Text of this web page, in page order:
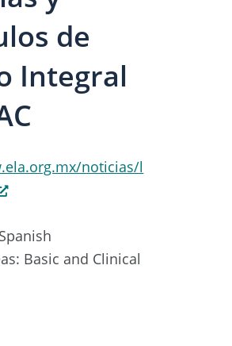
de
Integral
noticias/l
Basic and Clinical